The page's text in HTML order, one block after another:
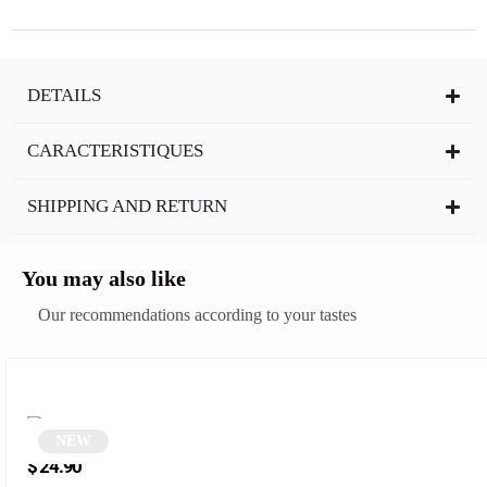
DETAILS
CARACTERISTIQUES
SHIPPING AND RETURN
You may also like
Our recommendations according to your tastes
$24.90